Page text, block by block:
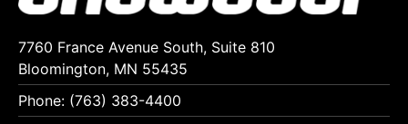
7760 France Avenue South, Suite 810
Bloomington, MN 55435
Phone: (763) 383-4400